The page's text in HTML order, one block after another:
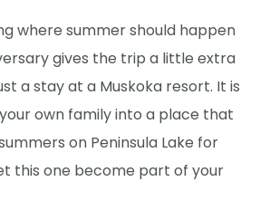
where summer should happen
gives the trip a little extra
a stay at a Muskoka resort. It is
own family into a place that
on Peninsula Lake for
this one become part of your